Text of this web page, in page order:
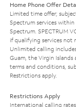
Home Phone Offer
Limited time offer;
Spectrum services
Spectrum. SPECTRUM
if qualifying services not
Unlimited calling
Guam, the Virgin Islands
terms and conditions,
Restrictions apply.
Restrictions Apply
International calling